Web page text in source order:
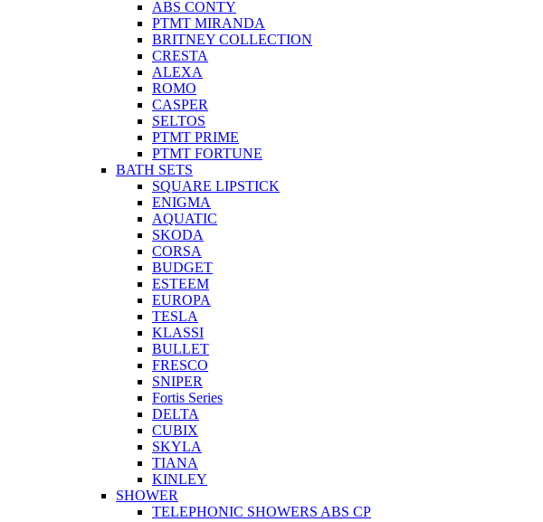
ABS CONTY
PTMT MIRANDA
BRITNEY COLLECTION
CRESTA
ALEXA
ROMO
CASPER
SELTOS
PTMT PRIME
PTMT FORTUNE
BATH SETS
SQUARE LIPSTICK
ENIGMA
AQUATIC
SKODA
CORSA
BUDGET
ESTEEM
EUROPA
TESLA
KLASSI
BULLET
FRESCO
SNIPER
Fortis Series
DELTA
CUBIX
SKYLA
TIANA
KINLEY
SHOWER
TELEPHONIC SHOWERS ABS CP